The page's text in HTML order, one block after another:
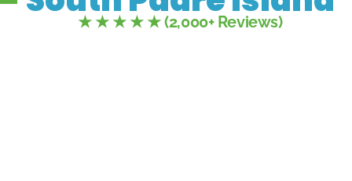
★ ★ ★ ★ ★ (2,000+ Reviews)